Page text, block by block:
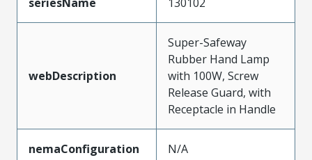
webDescription
Super-Safeway
Rubber Hand Lamp
with 100W, Screw
Release Guard, with
Receptacle in Handle
nemaConfiguration N/A